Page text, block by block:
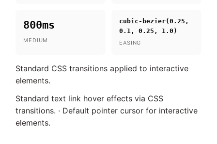
800ms
MEDIUM
cubic-bezier(0.25,
0.1, 0.25, 1.0)
EASING
Standard CSS transitions applied to interactive
elements.
Standard text link hover effects via CSS
transitions. · Default pointer cursor for interactive
elements.